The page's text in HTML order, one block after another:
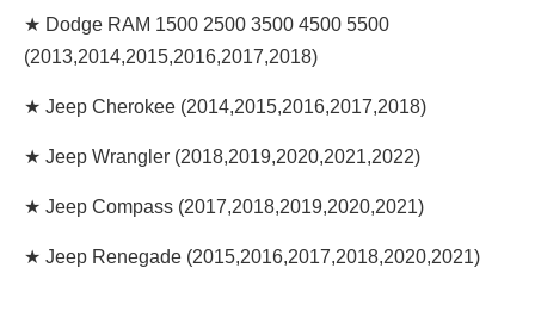
★ Dodge RAM 1500 2500 3500 4500 5500
(2013,2014,2015,2016,2017,2018)
★ Jeep Cherokee (2014,2015,2016,2017,2018)
★ Jeep Wrangler (2018,2019,2020,2021,2022)
★ Jeep Compass (2017,2018,2019,2020,2021)
★ Jeep Renegade (2015,2016,2017,2018,2020,2021)